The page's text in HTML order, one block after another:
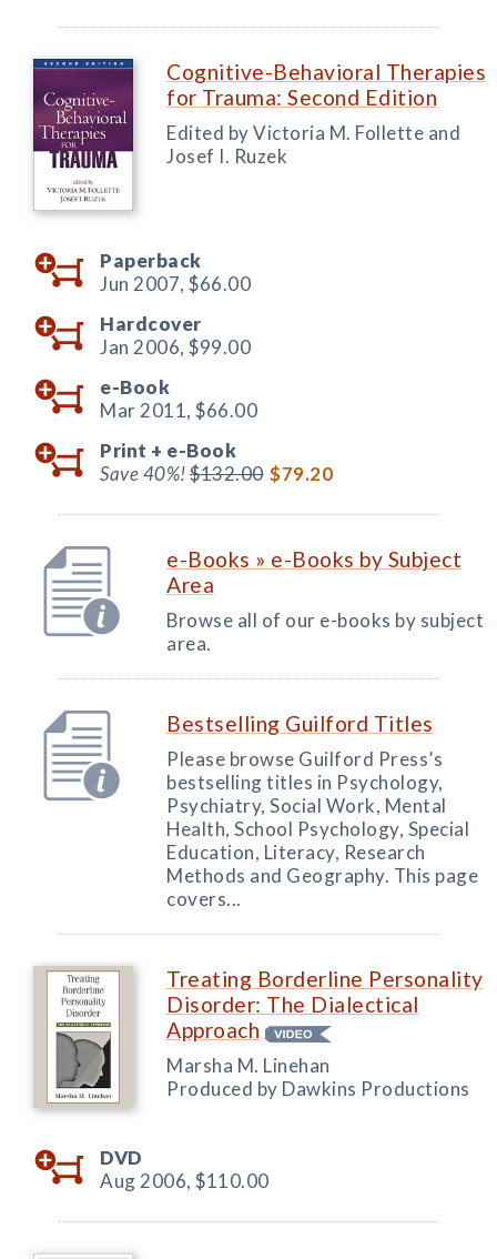
Cognitive-Behavioral Therapies
for Trauma: Second Edition
Edited by Victoria M. Follette and
Josef I. Ruzek
Paperback
Jun 2007, $66.00
Hardcover
Jan 2006, $99.00
e-Book
Mar 2011, $66.00
Print + e-Book
Save 40%!$132.00 $79.20
e-Books » e-Books by Subject
Area
Browse all of our e-books by subject
area.
Bestselling Guilford Titles
Please browse Guilford Press’s
bestselling titles in Psychology,
Psychiatry, Social Work, Mental
Health, School Psychology, Special
Education, Literacy, Research
Methods and Geography. This page
covers...
Treating Borderline Personality
Disorder: The Dialectical
Approach
Marsha M. Linehan
Produced by Dawkins Productions
DVD
Aug 2006, $110.00